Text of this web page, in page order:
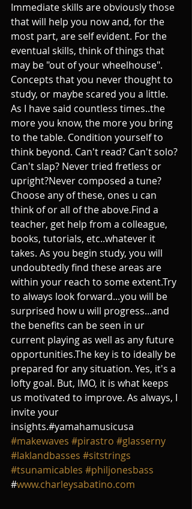
Immediate skills are obviously those
that will help you now and, for the
most part, are self evident. For the
eventual skills, think of things that
may be "out of your wheelhouse".
Concepts that you never thought to
study, or maybe scared you a little.
As I have said countless times..the
more you know, the more you bring
to the table. Condition yourself to
think beyond. Can't read? Can't solo?
Can't slap? Never tried fretless or
upright?Never composed a tune?
Choose any of these, ones u can
think of or all of the above.Find a
teacher, get help from a colleague,
books, tutorials, etc..whatever it
takes. As you begin study, you will
undoubtedly find these areas are
within your reach to some extent.Try
to always look forward...you will be
surprised how u will progress...and
the benefits can be seen in ur
current playing as well as any future
opportunities.The key is to ideally be
prepared for any situation. Yes, it's a
lofty goal. But, IMO, it is what keeps
us motivated to improve. As always, I
invite your
insights.#yamahamusicusa
#makewaves #pirastro #glasserny
#laklandbasses #sitstrings
#tsunamicables #philjonesbass
#www.charleysabatino.com